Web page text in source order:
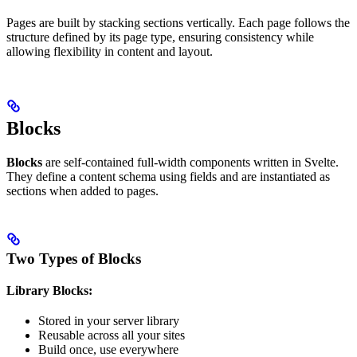
Pages are built by stacking sections vertically. Each page follows the
structure defined by its page type, ensuring consistency while
allowing flexibility in content and layout.
Blocks
Blocks are self-contained full-width components written in Svelte.
They define a content schema using fields and are instantiated as
sections when added to pages.
Two Types of Blocks
Library Blocks:
Stored in your server library
Reusable across all your sites
Build once, use everywhere